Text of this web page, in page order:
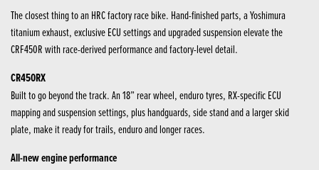
The closest thing to an HRC factory race bike. Hand-finished parts, a Yoshimura
titanium exhaust, exclusive ECU settings and upgraded suspension elevate the
CRF450R with race-derived performance and factory-level detail.
CR450RX
Built to go beyond the track. An 18” rear wheel, enduro tyres, RX-specific ECU
mapping and suspension settings, plus handguards, side stand and a larger skid
plate, make it ready for trails, enduro and longer races.
All-new engine performance